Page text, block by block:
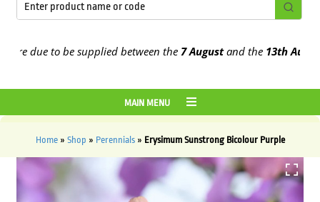
to be supplied between the7 Augustand the13th August
MAIN MENU
Home» Shop » Perennials» Erysimum Sunstrong Bicolour Purple